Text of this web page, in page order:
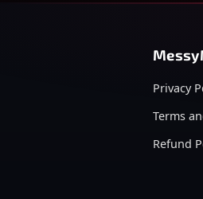
Privacy
Terms
Refund